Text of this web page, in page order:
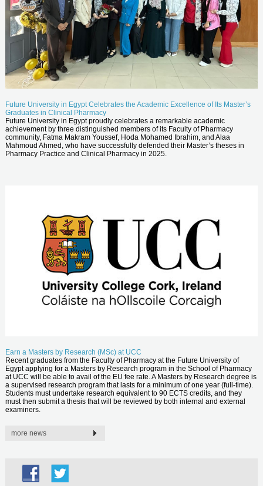
Future University in Egypt Celebrates the Academic Excellence of Its Master’s
Graduates in Clinical Pharmacy
Future University in Egypt proudly celebrates a remarkable academic
achievement by three distinguished members of its Faculty of Pharmacy
community, Fatma Makram Youssef, Hoda Mohamed Ibrahim, and Alaa
Mahmoud Ahmed, who have successfully defended their Master’s theses in
Pharmacy Practice and Clinical Pharmacy in 2025.
Earn a Masters by Research (MSc) at UCC
Recent graduates from the Faculty of Pharmacy at the Future University of
Egypt applying for a Masters by Research program in the School of Pharmacy
at UCC will be able to avail of the EU fee rate. A Masters by Research degree is
a supervised research program that lasts for a minimum of one year (full-time).
Students must undertake research equivalent to 90 ECTS credits, and they
must then submit a thesis that will be reviewed by both internal and external
examiners.
more news